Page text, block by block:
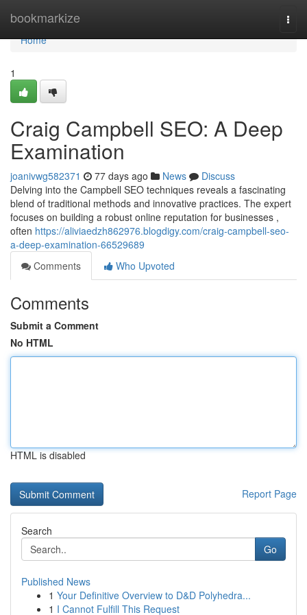
bookmarkize
Home
Home
1
Craig Campbell SEO: A Deep
Examination
joanivwg582371 77 days ago News
Discuss
Delving into the Campbell SEO techniques reveals a fascinating
blend of traditional methods and innovative practices. The expert
focuses on building a robust online reputation for businesses ,
often https://aliviaedzh862976.blogdigy.com/craig-campbell-seo-
a-deep-examination-66529689
Comments
Who Upvoted
Comments
Submit a Comment
No HTML
HTML is disabled
Report Page
Search
Go
Published News
1 Your Definitive Overview to D&D Polyhedra...
1 I Cannot Fulfill This Request